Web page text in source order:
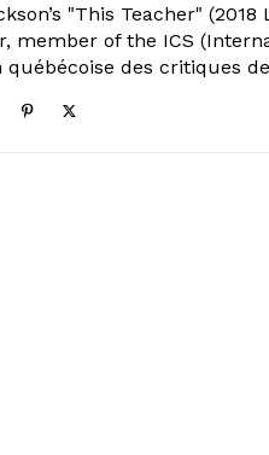
"This Teacher"
member of the ICS
québécoise des critiques